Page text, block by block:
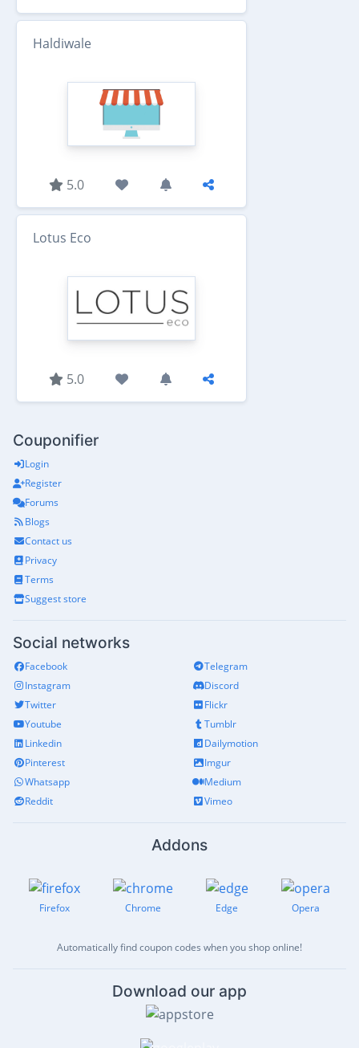
Haldiwale
5.0
Lotus Eco
5.0
Couponifier
Login
Register
Forums
Blogs
Contact us
Privacy
Terms
Suggest store
Social networks
Facebook
Instagram
Twitter
Youtube
Linkedin
Pinterest
Whatsapp
Reddit
Telegram
Discord
Flickr
Tumblr
Dailymotion
Imgur
Medium
Vimeo
Addons
Firefox Chrome Edge Opera
Automatically find coupon codes when you shop online!
Download our app